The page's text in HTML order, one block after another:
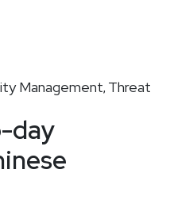
Management, Threat
day